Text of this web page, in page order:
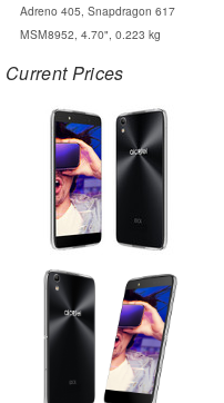
Adreno 405, Snapdragon 617
MSM8952, 4.70", 0.223 kg
Current Prices